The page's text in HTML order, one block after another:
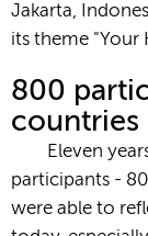
Jakarta,
its theme "Your
800
countries
Eleven
participants -
were able to